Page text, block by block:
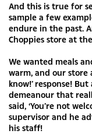
And this is true for
sample a few
endure in the past.
Choppies store at
We wanted meals
warm, and our store
know!’ response!
demeanour that
said, ‘You’re not
supervisor and he
his staff!